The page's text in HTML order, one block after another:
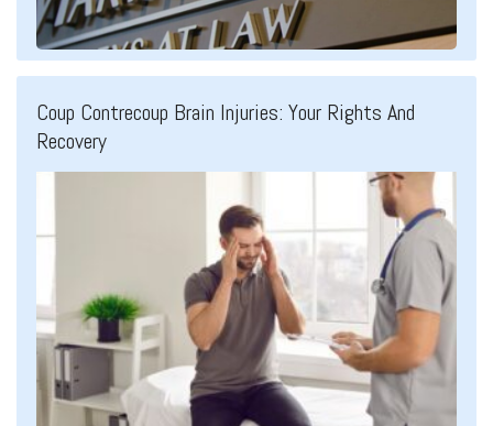
Coup Contrecoup Brain Injuries: Your Rights And
Recovery